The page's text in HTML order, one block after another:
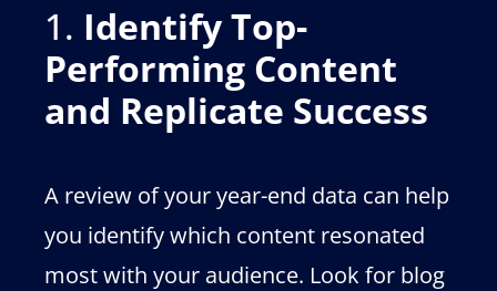
1. Identify Top-
Performing Content
and Replicate Success
A review of your year-end data can help
you identify which content resonated
most with your audience. Look for blog